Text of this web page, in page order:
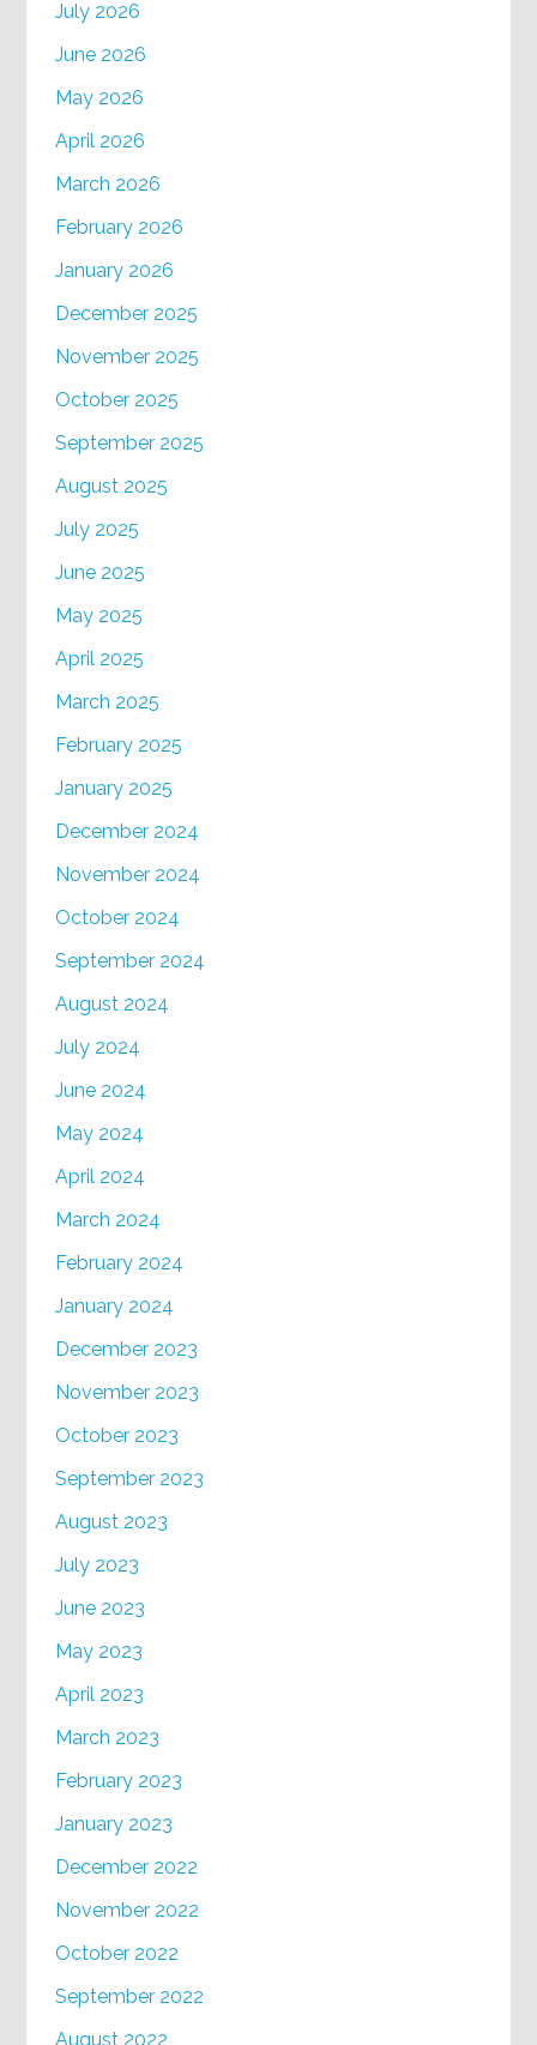
July 2026
June 2026
May 2026
April 2026
March 2026
February 2026
January 2026
December 2025
November 2025
October 2025
September 2025
August 2025
July 2025
June 2025
May 2025
April 2025
March 2025
February 2025
January 2025
December 2024
November 2024
October 2024
September 2024
August 2024
July 2024
June 2024
May 2024
April 2024
March 2024
February 2024
January 2024
December 2023
November 2023
October 2023
September 2023
August 2023
July 2023
June 2023
May 2023
April 2023
March 2023
February 2023
January 2023
December 2022
November 2022
October 2022
September 2022
August 2022